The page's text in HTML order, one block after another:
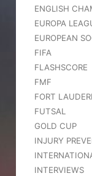
ENGLISH
EUROPA
EUROPEAN
FIFA
FLASHSCORE
FMF
FORT
FUTSAL
GOLD CUP
INJURY
INTERVIEWS